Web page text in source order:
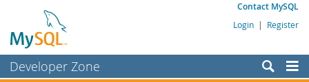
Contact MySQL
Login | Register
Developer Zone